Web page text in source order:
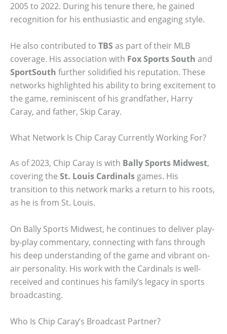
2005 to 2022. During his tenure there, he gained
recognition for his enthusiastic and engaging style.
He also contributed to TBS as part of their MLB
coverage. His association with Fox Sports South and
SportSouth further solidified his reputation. These
networks highlighted his ability to bring excitement to
the game, reminiscent of his grandfather, Harry
Caray, and father, Skip Caray.
What Network Is Chip Caray Currently Working For?
As of 2023, Chip Caray is with Bally Sports Midwest,
covering the St. Louis Cardinalsgames. His
transition to this network marks a return to his roots,
as he is from St. Louis.
On Bally Sports Midwest, he continues to deliver play-
by-play commentary, connecting with fans through
his deep understanding of the game and vibrant on-
air personality. His work with the Cardinals is well-
received and continues his family’s legacy in sports
broadcasting.
Who Is Chip Caray’s Broadcast Partner?